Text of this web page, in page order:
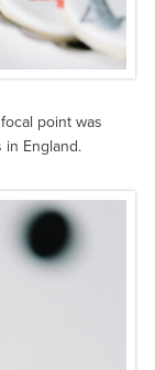
point was
in England.